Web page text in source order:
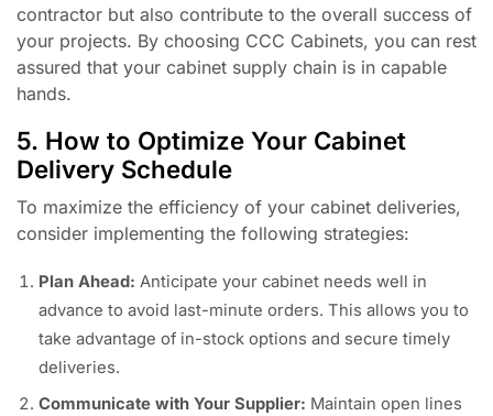
contractor but also contribute to the overall success of
your projects. By choosing CCC Cabinets, you can rest
assured that your cabinet supply chain is in capable
hands.
5. How to Optimize Your Cabinet
Delivery Schedule
To maximize the efficiency of your cabinet deliveries,
consider implementing the following strategies:
Plan Ahead: Anticipate your cabinet needs well in
advance to avoid last-minute orders. This allows you to
take advantage of in-stock options and secure timely
deliveries.
Communicate with Your Supplier: Maintain open lines